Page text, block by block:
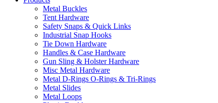
Metal Buckles
Tent Hardware
Safety Snaps & Quick Links
Industrial Snap Hooks
Tie Down Hardware
Handles & Case Hardware
Gun Sling & Holster Hardware
Misc Metal Hardware
Metal D-Rings O-Rings & Tri-Rings
Metal Slides
Metal Loops